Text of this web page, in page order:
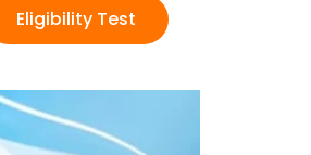
Eligibility Test